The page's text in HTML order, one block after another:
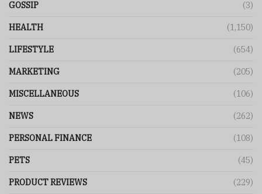
GOSSIP (3)
HEALTH (1,150)
LIFESTYLE (654)
MARKETING (205)
MISCELLANEOUS (106)
NEWS (262)
PERSONAL FINANCE (108)
PETS (45)
PRODUCT REVIEWS (229)